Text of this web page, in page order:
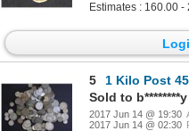
Estimates : 160.00 -
5
1 Kilo Post
2017 Jun 14 @ 19:30
2017 Jun 14 @ 02:30